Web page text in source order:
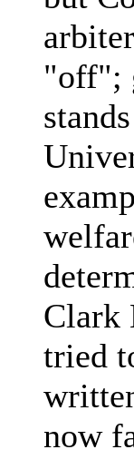
"off";
Clark
tried
now